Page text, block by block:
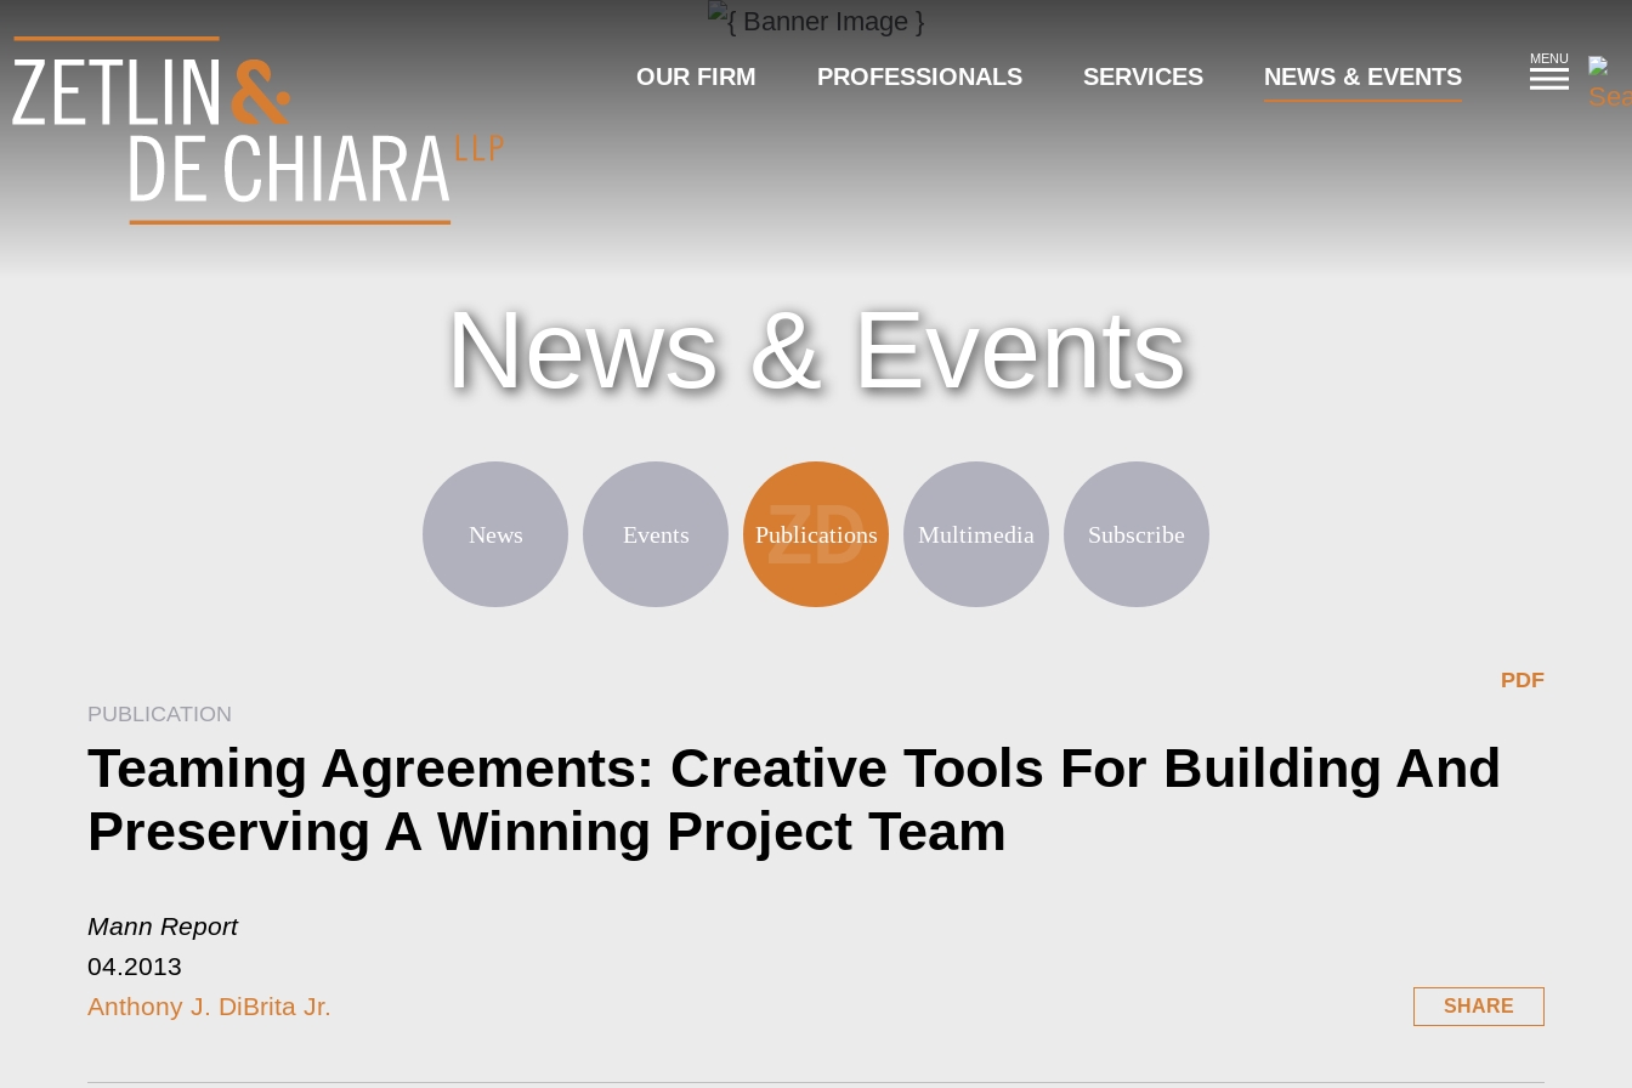
MENU
OUR FIRM PROFESSIONALS SERVICES NEWS & EVENTS
News & Events
News Events Publications Multimedia Subscribe
PDF
PUBLICATION
Teaming Agreements: Creative Tools For Building And
Preserving A Winning Project Team
Mann Report
04.2013
Anthony J. DiBrita Jr.
SHARE